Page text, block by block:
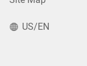
US/EN